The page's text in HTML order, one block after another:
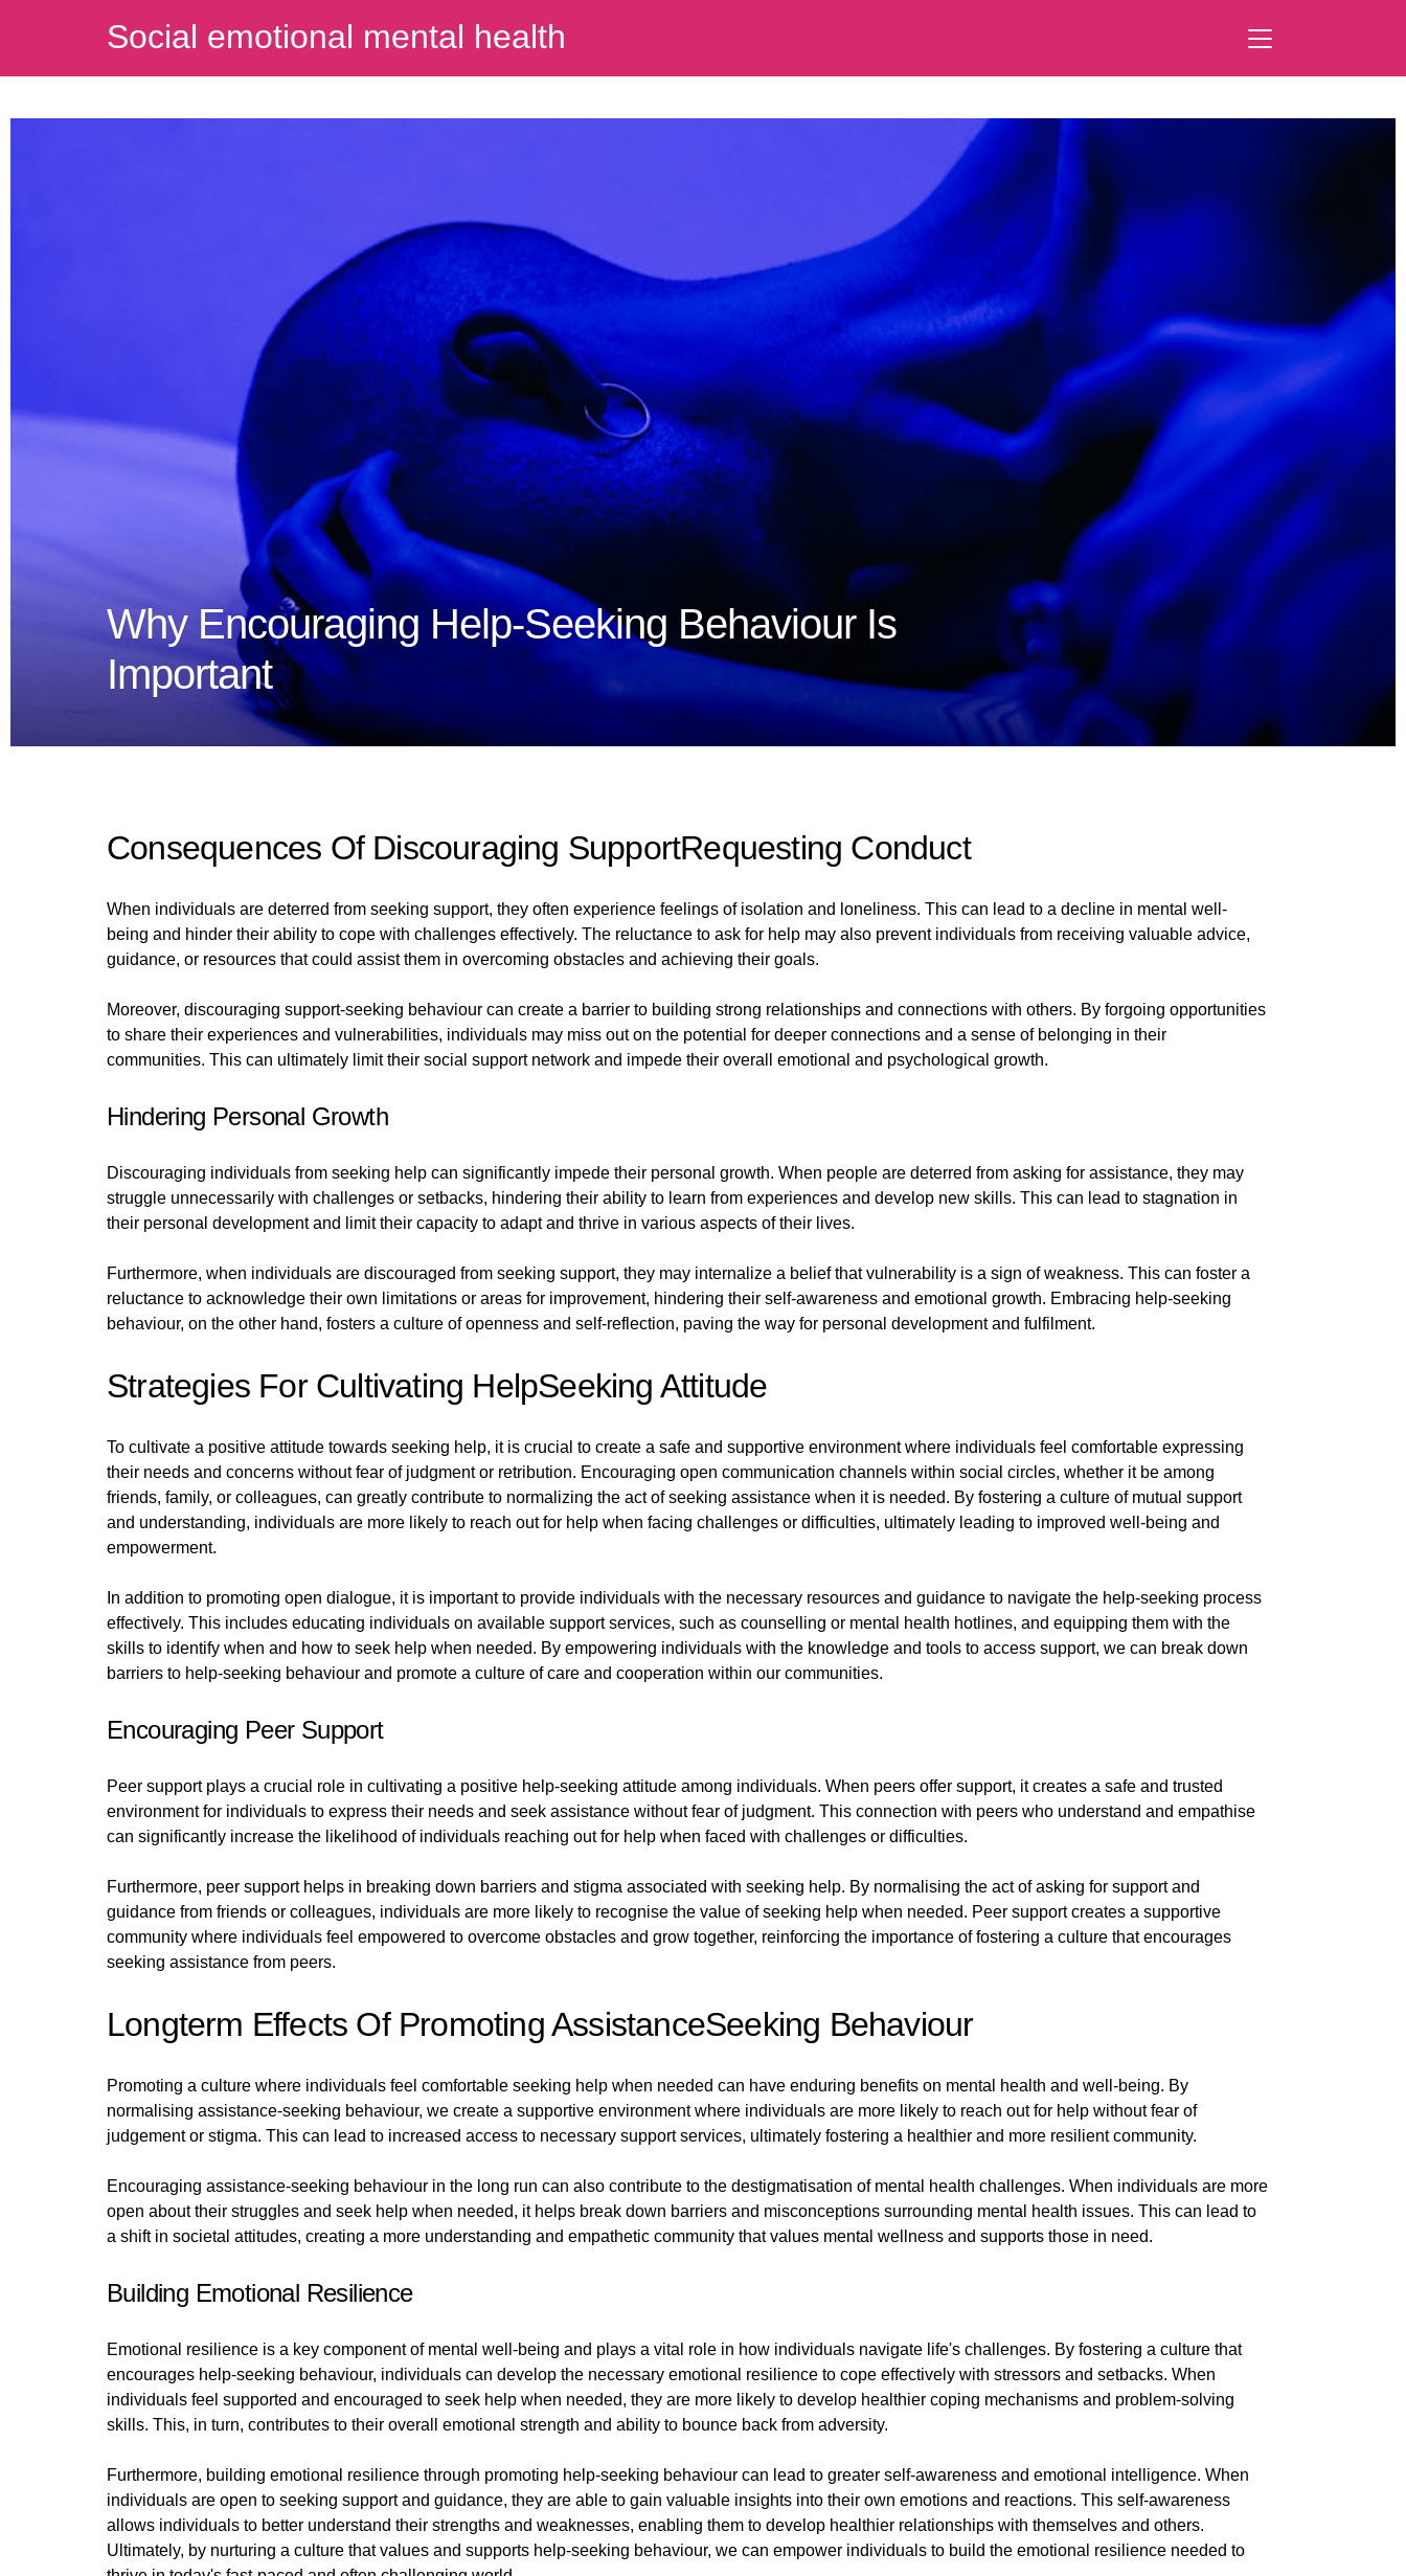
Social emotional mental health
Why Encouraging Help-Seeking Behaviour Is
Important
Consequences Of Discouraging SupportRequesting Conduct
When individuals are deterred from seeking support, they often experience feelings of isolation and loneliness. This can lead to a decline in mental well-
being and hinder their ability to cope with challenges effectively. The reluctance to ask for help may also prevent individuals from receiving valuable advice,
guidance, or resources that could assist them in overcoming obstacles and achieving their goals.
Moreover, discouraging support-seeking behaviour can create a barrier to building strong relationships and connections with others. By forgoing opportunities
to share their experiences and vulnerabilities, individuals may miss out on the potential for deeper connections and a sense of belonging in their
communities. This can ultimately limit their social support network and impede their overall emotional and psychological growth.
Hindering Personal Growth
Discouraging individuals from seeking help can significantly impede their personal growth. When people are deterred from asking for assistance, they may
struggle unnecessarily with challenges or setbacks, hindering their ability to learn from experiences and develop new skills. This can lead to stagnation in
their personal development and limit their capacity to adapt and thrive in various aspects of their lives.
Furthermore, when individuals are discouraged from seeking support, they may internalize a belief that vulnerability is a sign of weakness. This can foster a
reluctance to acknowledge their own limitations or areas for improvement, hindering their self-awareness and emotional growth. Embracing help-seeking
behaviour, on the other hand, fosters a culture of openness and self-reflection, paving the way for personal development and fulfilment.
Strategies For Cultivating HelpSeeking Attitude
To cultivate a positive attitude towards seeking help, it is crucial to create a safe and supportive environment where individuals feel comfortable expressing
their needs and concerns without fear of judgment or retribution. Encouraging open communication channels within social circles, whether it be among
friends, family, or colleagues, can greatly contribute to normalizing the act of seeking assistance when it is needed. By fostering a culture of mutual support
and understanding, individuals are more likely to reach out for help when facing challenges or difficulties, ultimately leading to improved well-being and
empowerment.
In addition to promoting open dialogue, it is important to provide individuals with the necessary resources and guidance to navigate the help-seeking process
effectively. This includes educating individuals on available support services, such as counselling or mental health hotlines, and equipping them with the
skills to identify when and how to seek help when needed. By empowering individuals with the knowledge and tools to access support, we can break down
barriers to help-seeking behaviour and promote a culture of care and cooperation within our communities.
Encouraging Peer Support
Peer support plays a crucial role in cultivating a positive help-seeking attitude among individuals. When peers offer support, it creates a safe and trusted
environment for individuals to express their needs and seek assistance without fear of judgment. This connection with peers who understand and empathise
can significantly increase the likelihood of individuals reaching out for help when faced with challenges or difficulties.
Furthermore, peer support helps in breaking down barriers and stigma associated with seeking help. By normalising the act of asking for support and
guidance from friends or colleagues, individuals are more likely to recognise the value of seeking help when needed. Peer support creates a supportive
community where individuals feel empowered to overcome obstacles and grow together, reinforcing the importance of fostering a culture that encourages
seeking assistance from peers.
Longterm Effects Of Promoting AssistanceSeeking Behaviour
Promoting a culture where individuals feel comfortable seeking help when needed can have enduring benefits on mental health and well-being. By
normalising assistance-seeking behaviour, we create a supportive environment where individuals are more likely to reach out for help without fear of
judgement or stigma. This can lead to increased access to necessary support services, ultimately fostering a healthier and more resilient community.
Encouraging assistance-seeking behaviour in the long run can also contribute to the destigmatisation of mental health challenges. When individuals are more
open about their struggles and seek help when needed, it helps break down barriers and misconceptions surrounding mental health issues. This can lead to
a shift in societal attitudes, creating a more understanding and empathetic community that values mental wellness and supports those in need.
Building Emotional Resilience
Emotional resilience is a key component of mental well-being and plays a vital role in how individuals navigate life's challenges. By fostering a culture that
encourages help-seeking behaviour, individuals can develop the necessary emotional resilience to cope effectively with stressors and setbacks. When
individuals feel supported and encouraged to seek help when needed, they are more likely to develop healthier coping mechanisms and problem-solving
skills. This, in turn, contributes to their overall emotional strength and ability to bounce back from adversity.
Furthermore, building emotional resilience through promoting help-seeking behaviour can lead to greater self-awareness and emotional intelligence. When
individuals are open to seeking support and guidance, they are able to gain valuable insights into their own emotions and reactions. This self-awareness
allows individuals to better understand their strengths and weaknesses, enabling them to develop healthier relationships with themselves and others.
Ultimately, by nurturing a culture that values and supports help-seeking behaviour, we can empower individuals to build the emotional resilience needed to